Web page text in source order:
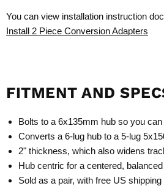
You can view installation instruction
Install 2 Piece Conversion Adapters
FITMENT AND
Bolts to a 6x135mm hub so you
Converts a 6-lug hub to a 5-lug
2" thickness, which also widens
Hub centric for a centered,
Sold as a pair, with free US shipping